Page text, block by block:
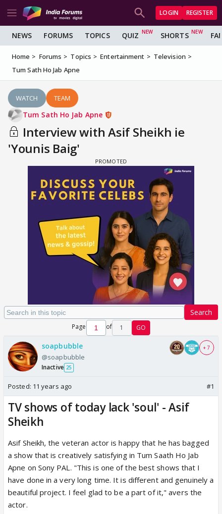
LOGIN REGISTER
NEWS FORUMS TOPICS QUIZ SHORTS
Home Forums Topics Entertainment
Television
Tum Sath Ho Jab Apne
WATCH TEAM
Tum Sath Ho Jab Apne
Interview with Asif Sheikh ie
'Younis Baig'
Search
Page of 1 GO
soapbubble
@soapbubble
Inactive 25
+ 7
Posted: 11 years ago #1
TV shows of today lack 'soul' - Asif
Sheikh
Asif Sheikh, the veteran actor is happy that he has bagged
a show that is creatively satisfying in Tum Saath Ho Jab
Apne on Sony PAL. "This is one of the best shows that I
have done in a very long time. It is different and genuinely a
beautiful project. I feel glad to be a part of it," avers the
actor.